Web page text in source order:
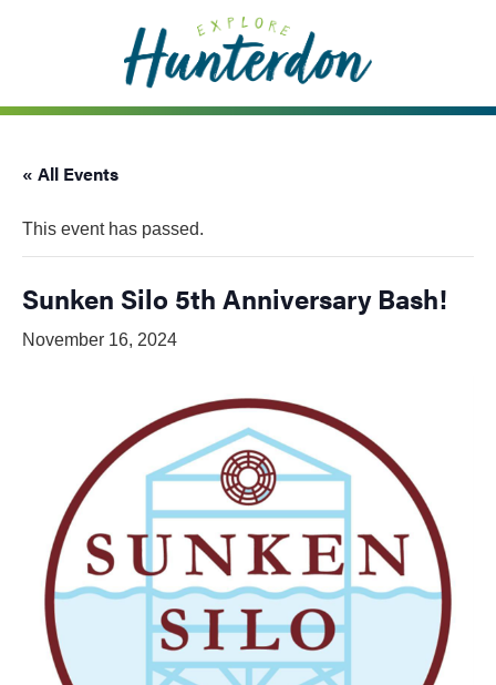
accessibility
« All Events
This event has passed.
Sunken Silo 5th Anniversary Bash!
November 16, 2024